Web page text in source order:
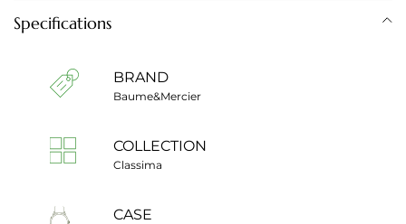
Specifications
BRAND
Baume&Mercier
COLLECTION
Classima
CASE